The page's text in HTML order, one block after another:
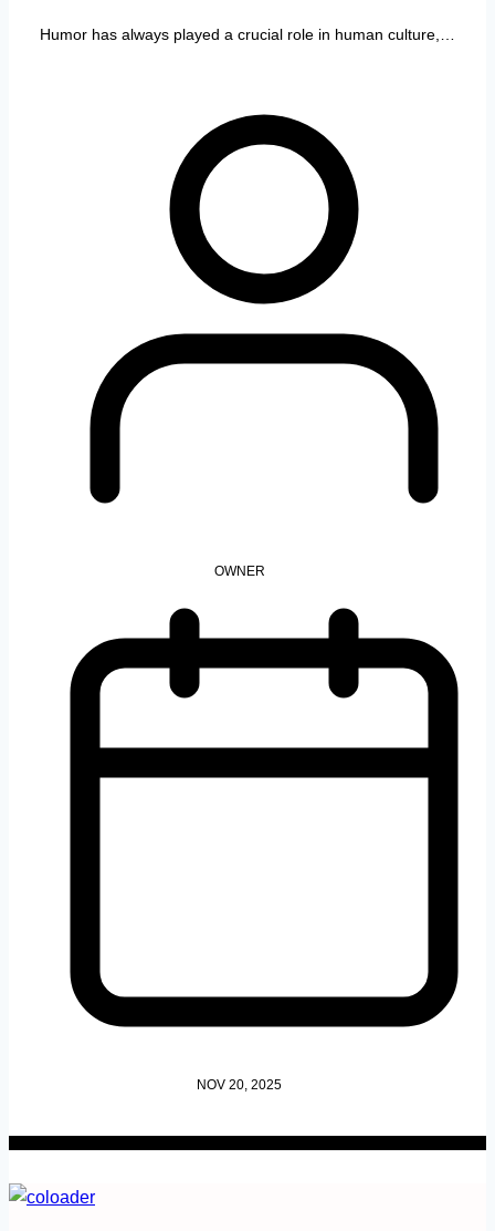
Humor has always played a crucial role in human culture,…
OWNER
NOV 20, 2025